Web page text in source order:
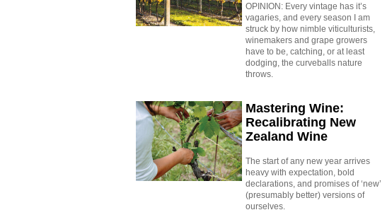
OPINION: Every vintage has it’s
vagaries, and every season I am
struck by how nimble viticulturists,
winemakers and grape growers
have to be, catching, or at least
dodging, the curveballs nature
throws.
Mastering Wine:
Recalibrating New
Zealand Wine
The start of any new year arrives
heavy with expectation, bold
declarations, and promises of ‘new’
(presumably better) versions of
ourselves.